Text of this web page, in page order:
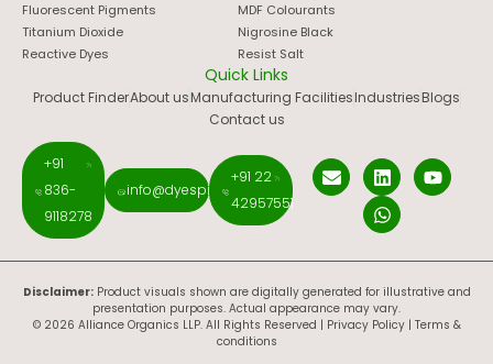
Fluorescent Pigments
Titanium Dioxide
Reactive Dyes
MDF Colourants
Nigrosine Black
Resist Salt
Quick Links
Product FinderAbout usManufacturing FacilitiesIndustriesBlogs
Contact us
+91
836-
9118278
info@dyespigments.net
+91 22
42957551
Disclaimer:Product visuals shown are digitally generated for illustrative and
presentation purposes. Actual appearance may vary.
© 2026 Alliance Organics LLP. All Rights Reserved | Privacy Policy| Terms &
conditions